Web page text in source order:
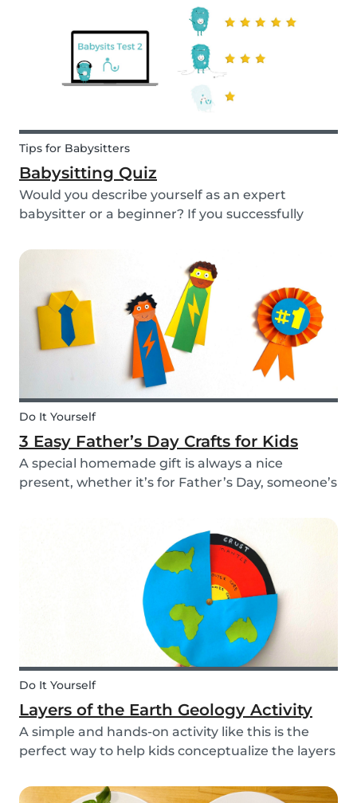
Tips for Babysitters
Babysitting Quiz
Would you describe yourself as an expert
babysitter or a beginner? If you successfully
you should definitely take our second
babysitting quiz to prove how good you are with
children!
Do It Yourself
3 Easy Father’s Day Crafts for Kids
A special homemade gift is always a nice
present, whether it’s for Father’s Day, someone’s
sure to make dad smile this Father’s Day, and
Do It Yourself
Layers of the Earth Geology Activity
A simple and hands-on activity like this is the
perfect way to help kids conceptualize the layers
and can be done using simple items found